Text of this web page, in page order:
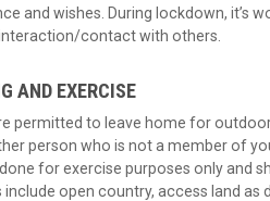
and wishes. During lockdown, it’s
contact with others.
AND EXERCISE
permitted to leave home for
person who is not a member of
for exercise purposes only and
include open country, access land as